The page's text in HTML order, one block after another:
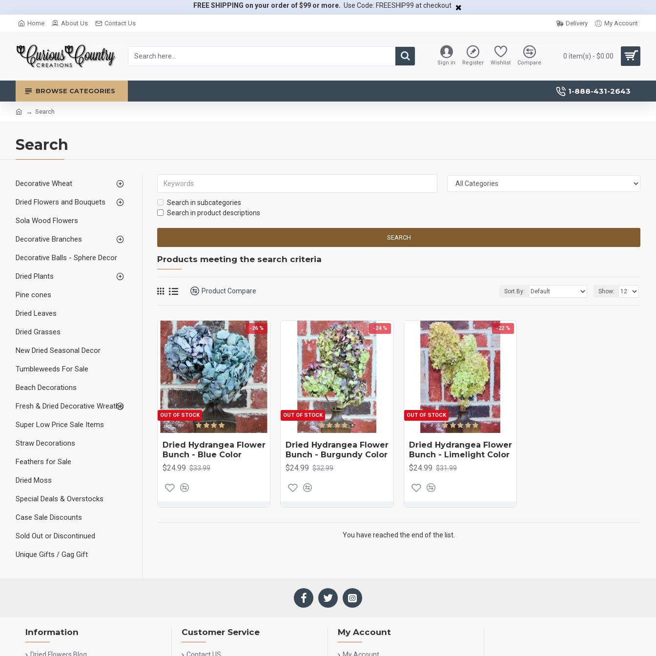
FREE SHIPPING on your order of $99 or more. Use Code: FREESHIP99 at checkout
Home About Us Contact Us Delivery My Account
Sign in Register Wishlist Compare
0 item(s) - $0.00
BROWSE CATEGORIES 1-888-431-2643
Search
Search
Decorative Wheat
Dried Flowers and Bouquets
Sola Wood Flowers
Decorative Branches
Decorative Balls - Sphere Decor
Dried Plants
Pine cones
Dried Leaves
Dried Grasses
New Dried Seasonal Decor
Tumbleweeds For Sale
Beach Decorations
Fresh & Dried Decorative Wreaths
Super Low Price Sale Items
Straw Decorations
Feathers for Sale
Dried Moss
Special Deals & Overstocks
Case Sale Discounts
Sold Out or Discontinued
Unique Gifts / Gag Gift
Search in subcategories
Search in product descriptions
SEARCH
Products meeting the search criteria
Product Compare Sort By: Show:
-26 %
OUT OF STOCK
Dried Hydrangea Flower
Bunch - Blue Color
$24.99 $33.99
-24 %
OUT OF STOCK
Dried Hydrangea Flower
Bunch - Burgundy Color
$24.99 $32.99
-22 %
OUT OF STOCK
Dried Hydrangea Flower
Bunch - Limelight Color
$24.99 $31.99
You have reached the end of the list.
Information Customer Service My Account